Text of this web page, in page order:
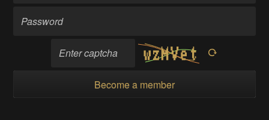
Become a member